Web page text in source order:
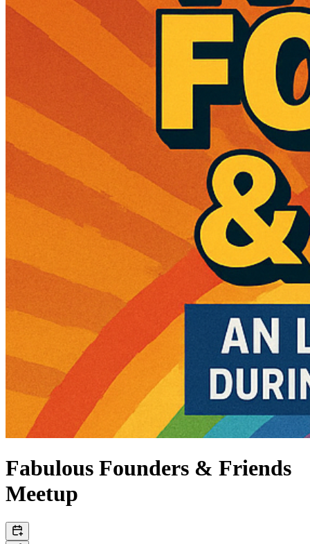
Fabulous Founders & Friends
Meetup